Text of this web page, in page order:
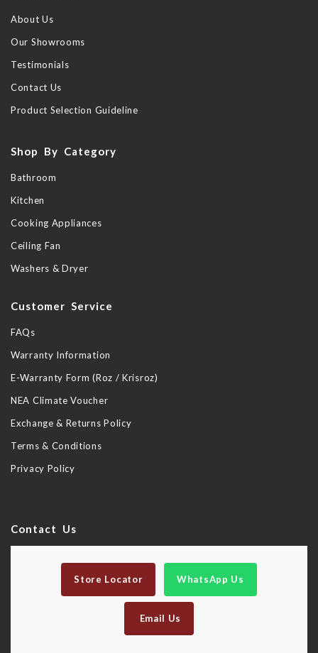
About Us
Our Showrooms
Testimonials
Contact Us
Product Selection Guideline
Shop By Category
Bathroom
Kitchen
Cooking Appliances
Ceiling Fan
Washers & Dryer
Customer Service
FAQs
Warranty Information
E-Warranty Form (Roz / Krisroz)
NEA Climate Voucher
Exchange & Returns Policy
Terms & Conditions
Privacy Policy
Contact Us
Store Locator WhatsApp Us
Email Us